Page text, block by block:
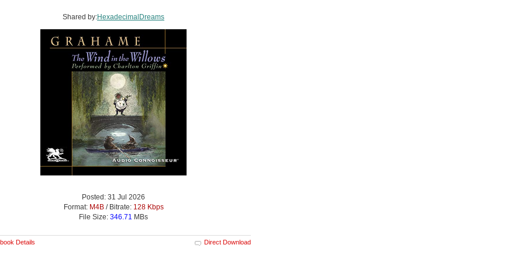
Shared by:HexadecimalDreams
Posted: 31 Jul 2026
Format: M4B/ Bitrate: 128 Kbps
File Size: 346.71 MBs
Details Direct Download